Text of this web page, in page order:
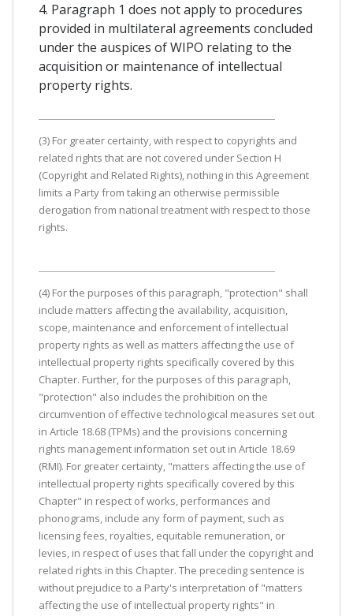
4. Paragraph 1 does not apply to procedures
provided in multilateral agreements concluded
under the auspices of WIPO relating to the
acquisition or maintenance of intellectual
property rights.
(3) For greater certainty, with respect to copyrights and
related rights that are not covered under Section H
(Copyright and Related Rights), nothing in this Agreement
limits a Party from taking an otherwise permissible
derogation from national treatment with respect to those
rights.
(4) For the purposes of this paragraph, "protection" shall
include matters affecting the availability, acquisition,
scope, maintenance and enforcement of intellectual
property rights as well as matters affecting the use of
intellectual property rights specifically covered by this
Chapter. Further, for the purposes of this paragraph,
"protection" also includes the prohibition on the
circumvention of effective technological measures set out
in Article 18.68 (TPMs) and the provisions concerning
rights management information set out in Article 18.69
(RMI). For greater certainty, "matters affecting the use of
intellectual property rights specifically covered by this
Chapter" in respect of works, performances and
phonograms, include any form of payment, such as
licensing fees, royalties, equitable remuneration, or
levies, in respect of uses that fall under the copyright and
related rights in this Chapter. The preceding sentence is
without prejudice to a Party's interpretation of "matters
affecting the use of intellectual property rights" in